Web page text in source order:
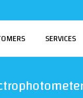
SERVICES